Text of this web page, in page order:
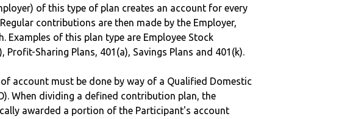
of this type of plan creates an account for every
contributions are then made by the Employer,
Examples of this plan type are Employee Stock
Profit-Sharing Plans, 401(a), Savings Plans and 401(k).
account must be done by way of a Qualified Domestic
When dividing a defined contribution plan, the
awarded a portion of the Participant's account